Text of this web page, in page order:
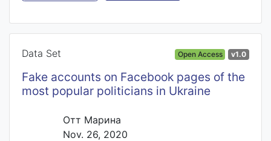
Data Set Open Access v1.0
Fake accounts on Facebook pages of the
most popular politicians in Ukraine
Отт Марина
Nov. 26, 2020